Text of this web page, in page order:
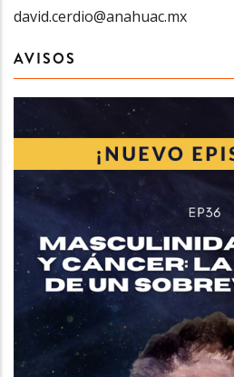
david.cerdio@anahuac.mx
AVISOS